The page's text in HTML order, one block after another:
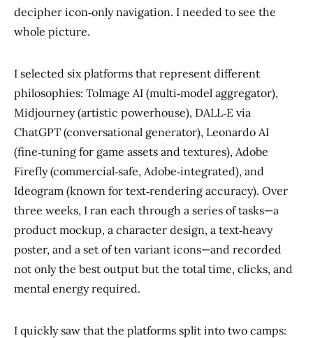
decipher icon‑only navigation. I needed to see the
whole picture.
I selected six platforms that represent different
philosophies: ToImage AI (multi‑model aggregator),
Midjourney (artistic powerhouse), DALL‑E via
ChatGPT (conversational generator), Leonardo AI
(fine‑tuning for game assets and textures), Adobe
Firefly (commercial‑safe, Adobe‑integrated), and
Ideogram (known for text‑rendering accuracy). Over
three weeks, I ran each through a series of tasks—a
product mockup, a character design, a text‑heavy
poster, and a set of ten variant icons—and recorded
not only the best output but the total time, clicks, and
mental energy required.
I quickly saw that the platforms split into two camps: